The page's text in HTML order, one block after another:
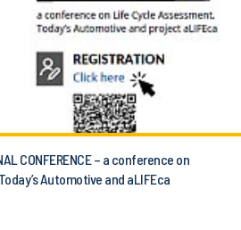
CONFERENCE – a conference on
Automotive and aLIFEca